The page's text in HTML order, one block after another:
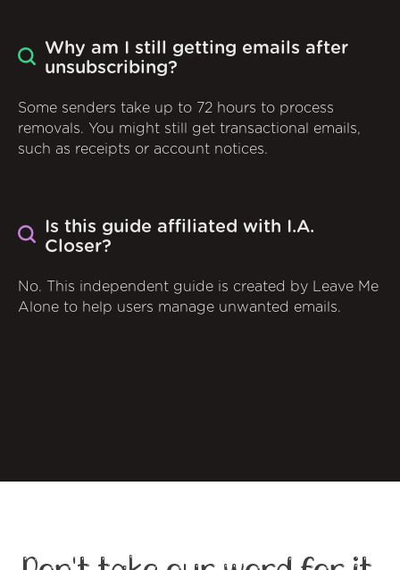
Why am I still getting emails after
unsubscribing?
Some senders take up to 72 hours to process
removals. You might still get transactional emails,
such as receipts or account notices.
Is this guide affiliated with I.A.
Closer?
No. This independent guide is created by Leave Me
Alone to help users manage unwanted emails.